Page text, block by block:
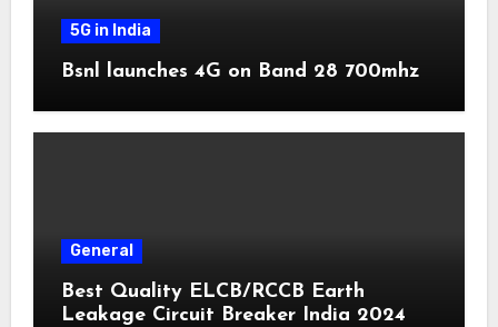
5G in India
Bsnl launches 4G on Band 28 700mhz
General
Best Quality ELCB/RCCB Earth
Leakage Circuit Breaker India 2024